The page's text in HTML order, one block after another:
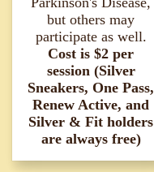
but others may
participate as well.
Cost is $2 per
session (Silver
Sneakers, One Pass,
Renew Active, and
Silver & Fit holders
are always free)